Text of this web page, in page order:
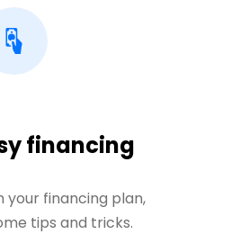
financing
your financing plan,
tips and tricks.